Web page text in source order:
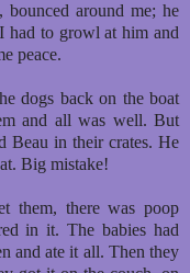
around me; he
had to growl at him and
peace.
dogs back on the boat
and all was well. But
Beau in their crates. He
Big mistake!
them, there was poop
in it. The babies had
and ate it all. Then they